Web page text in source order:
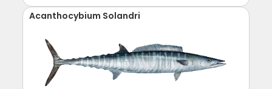
Acanthocybium Solandri